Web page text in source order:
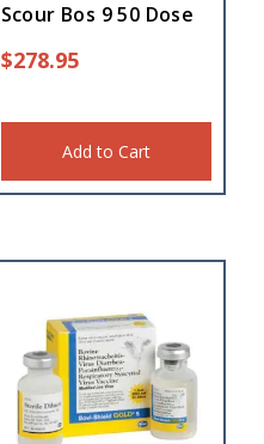
Scour Bos 9 50 Dose
$278.95
Add to Cart